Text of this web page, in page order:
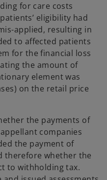
for care costs
eligibility had
applied, resulting in
to affected patients
for the financial loss
the amount of
element was
on the retail price
the payments of
companies
the payment of
therefore whether the
to withholding tax.